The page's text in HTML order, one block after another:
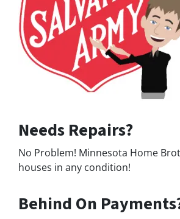
Needs Repairs?
No Problem! Minnesota Home
houses in any condition!
Behind On